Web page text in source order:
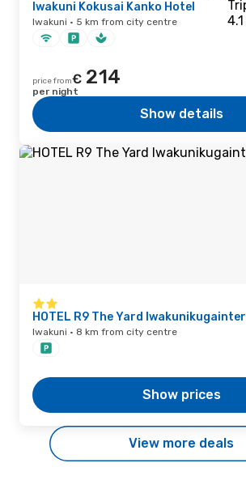
Iwakuni Kokusai Kanko Hotel
Iwakuni · 5 km from city centre
price from€ 214
per night
Show details
HOTEL R9 The Yard Iwakunikugainter
Iwakuni · 8 km from city centre
Show prices
View more deals